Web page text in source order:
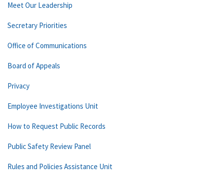
Meet Our Leadership
Secretary Priorities
Office of Communications
Board of Appeals
Privacy
Employee Investigations Unit
How to Request Public Records
Public Safety Review Panel
Rules and Policies Assistance Unit